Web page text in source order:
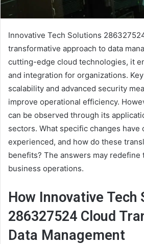
Innovative Tech Solutions
transformative approach to data
cutting-edge cloud technologies, it
and integration for organizations.
scalability and advanced security
improve operational efficiency.
can be observed through its
sectors. What specific changes have
experienced, and how do these
benefits? The answers may redefine
business operations.
How Innovative Tech
286327524 Cloud
Data Management